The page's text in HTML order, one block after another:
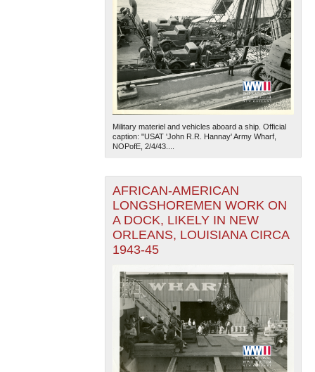
19361938
1942
19461948195019521954
The National WWII Museum: New Orleans | Tiles © Esri
— Esri, DeLorme, NAVTEQ
Military materiel and vehicles aboard a ship. Official
caption: "USAT 'John R.R. Hannay' Army Wharf,
NOPofE, 2/4/43....
AFRICAN-AMERICAN
LONGSHOREMEN WORK ON
A DOCK, LIKELY IN NEW
ORLEANS, LOUISIANA CIRCA
1943-45